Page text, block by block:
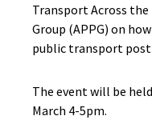
Transport Across
Group (APPG) on
public transport post
The event will be
March 4-5pm.